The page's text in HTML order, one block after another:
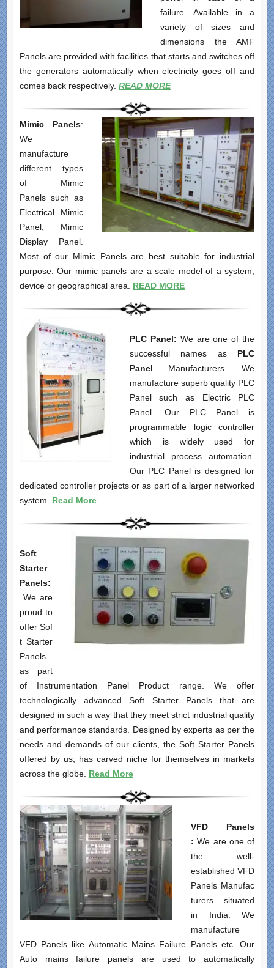
failure. Available in a
variety of sizes and
dimensions the AMF
Panels are provided with facilities that starts and switches off
the generators automatically when electricity goes off and
comes back respectively. READ MORE
Mimic Panels:
We
manufacture
different types
of Mimic
Panels such as
Electrical Mimic
Panel, Mimic
Display Panel.
Most of our Mimic Panels are best suitable for industrial
purpose. Our mimic panels are a scale model of a system,
device or geographical area. READ MORE
PLC Panel: We are one of the
successful names as PLC
Panel Manufacturers. We
manufacture superb quality PLC
Panel such as Electric PLC
Panel. Our PLC Panel is
programmable logic controller
which is widely used for
industrial process automation.
Our PLC Panel is designed for
dedicated controller projects or as part of a larger networked
system. Read More
Soft
Starter
Panels:
We are
proud to
offer Sof
t Starter
Panels
as part
of Instrumentation Panel Product range. We offer
technologically advanced Soft Starter Panels that are
designed in such a way that they meet strict industrial quality
and performance standards. Designed by experts as per the
needs and demands of our clients, the Soft Starter Panels
offered by us, has carved niche for themselves in markets
across the globe. Read More
VFD Panels
:We are one of
the well-
established VFD
Panels Manufac
turers situated
in India. We
manufacture
VFD Panels like Automatic Mains Failure Panels etc. Our
Auto mains failure panels are used to automatically